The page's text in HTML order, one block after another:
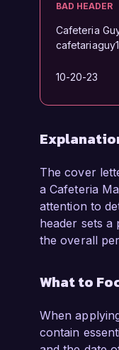
BAD HEADER
Cafeteria
10-20-23
The cover
a Cafeteria
attention to
header sets a
the overall
What to
When
contain